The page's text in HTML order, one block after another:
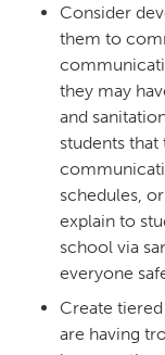
Consider
them to
they may
and
students
schedules,
explain to
school via
everyone
Create
are having